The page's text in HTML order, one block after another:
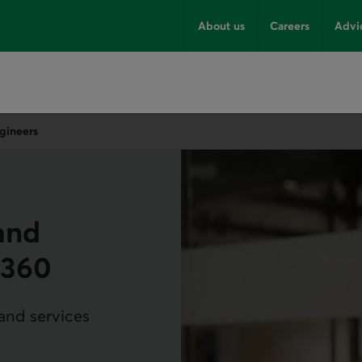
About us Careers
services